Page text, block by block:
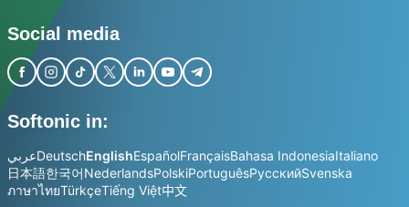
Social media
Softonic in:
عربيDeutschEnglishEspañolFrançaisBahasa IndonesiaItaliano
日本語한국어NederlandsPolskiPortuguêsРусскийSvenska
ภาษาไทยTürkçeTiếng Việt中文